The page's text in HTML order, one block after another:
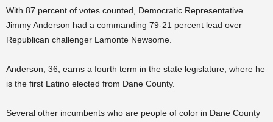
With 87 percent of votes counted, Democratic Representative
Jimmy Anderson had a commanding 79-21 percent lead over
Republican challenger Lamonte Newsome.
Anderson, 36, earns a fourth term in the state legislature, where he
is the first Latino elected from Dane County.
Several other incumbents who are people of color in Dane County